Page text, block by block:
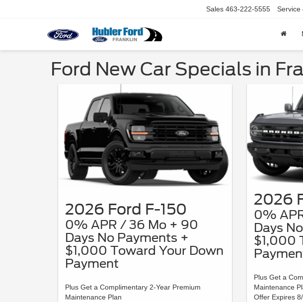
Sales 463-222-5555 Service
Ford New Car Specials in
2026 Ford F-150
0% APR / 36 Mo + 90
Days No Payments +
$1,000 Toward Your Down
Payment
Plus Get a Complimentary 2-Year Premium
Maintenance Plan
2026
0%
Days
$1,000
Plus Get a
Maintenance
Offer Expires